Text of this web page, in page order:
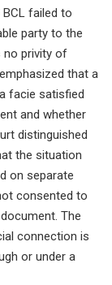
failed to
party to the
no privity of
that a
facie satisfied
and whether
distinguished
the situation
on separate
consented to
The
connection is
or under a